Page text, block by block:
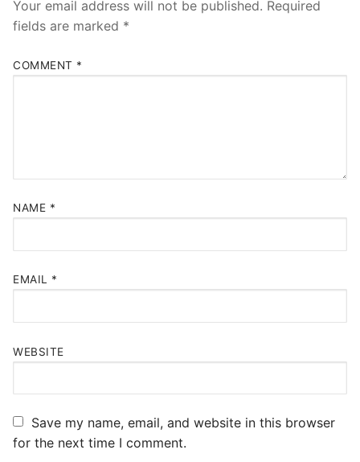
Your email address will not be published. Required
fields are marked *
COMMENT *
NAME *
EMAIL *
WEBSITE
Save my name, email, and website in this browser
for the next time I comment.